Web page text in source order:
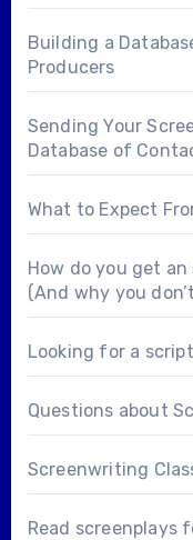
Building a
Producers
Sending Your
Database of
What to Expect
How do you get
(And why you
Looking for a
Questions about
Screenwriting
Read screenplays